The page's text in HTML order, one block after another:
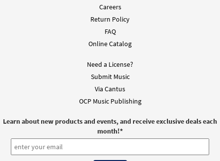
PGA - By All Your Saints Still Striving
DIGITAL
By All Your Saints Still Striving [Guitar
from Music Issue / Breaking Bread
DIGITAL
Careers
Return Policy
FAQ
Online Catalog
Need a License?
Submit Music
Via Cantus
OCP Music Publishing
Learn about new products and events, and receive exclusive deals each
month!*